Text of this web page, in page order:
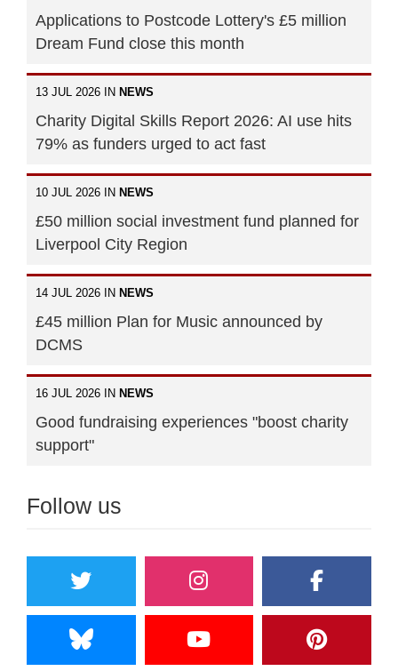
Applications to Postcode Lottery's £5 million
Dream Fund close this month
13 JUL 2026 IN NEWS
Charity Digital Skills Report 2026: AI use hits
79% as funders urged to act fast
10 JUL 2026 IN NEWS
£50 million social investment fund planned for
Liverpool City Region
14 JUL 2026 IN NEWS
£45 million Plan for Music announced by
DCMS
16 JUL 2026 IN NEWS
Good fundraising experiences "boost charity
support"
Follow us